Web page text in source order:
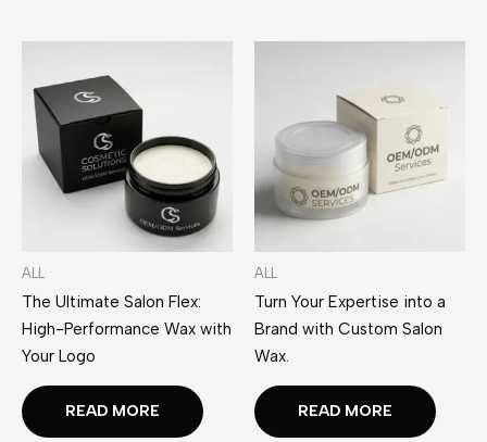
ALL
The Ultimate Salon Flex:
High-Performance Wax with
Your Logo
READ MORE
ALL
Turn Your Expertise into a
Brand with Custom Salon
Wax.
READ MORE